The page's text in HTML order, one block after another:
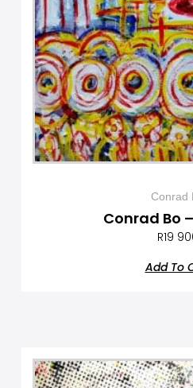
Conrad
Conrad Bo
R19
Add To